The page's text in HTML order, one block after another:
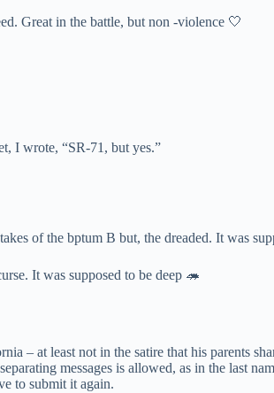
Great in the battle, but non -violence 🤍
I wrote, “SR-71, but yes.”
of the bptum B but, the dreaded. It was
It was supposed to be deep 🦔
– at least not in the satire that his parents
messages is allowed, as in the last
to submit it again.